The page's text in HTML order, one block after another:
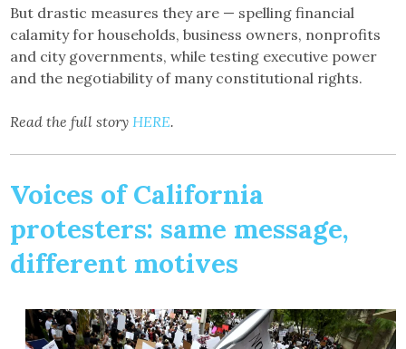
But drastic measures they are — spelling financial
calamity for households, business owners, nonprofits
and city governments, while testing executive power
and the negotiability of many constitutional rights.
Read the full story HERE.
Voices of California
protesters: same message,
different motives